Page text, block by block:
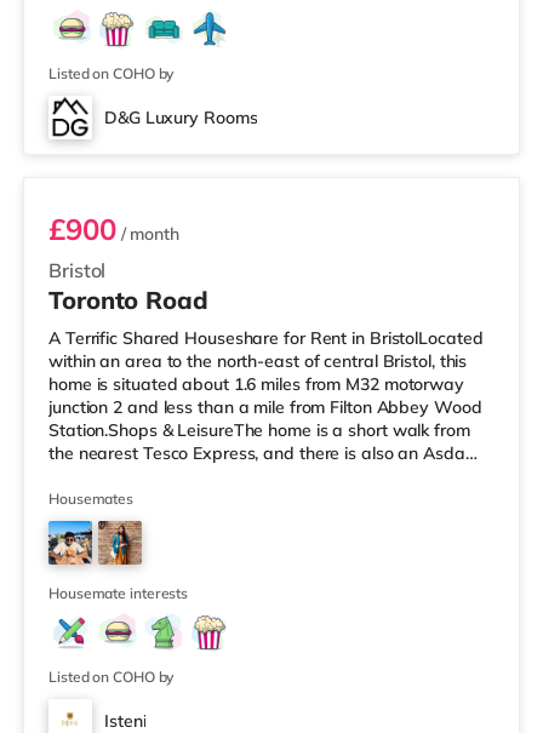
Listed on COHO by
D&G Luxury Rooms
Room 3
Bristol
£900/ month
Toronto Road
A Terrific Shared Houseshare for Rent in BristolLocated
within an area to the north-east of central Bristol, this
home is situated about 1.6 miles from M32 motorway
junction 2 and less than a mile from Filton Abbey Wood
Station.Shops & LeisureThe home is a short walk from
the nearest Tesco Express, and there is also an Asda
supermarket (slightly over 1 mile away) within easy
reach. If you enjoy the cinema, there is a Scott cinema
under 2 miles from the home at Westbury Park in Bristol.
There is also a Vue cinema approximately 2.2 miles
away at Cribbs
Housemates
Housemate interests
Listed on COHO by
Isteni